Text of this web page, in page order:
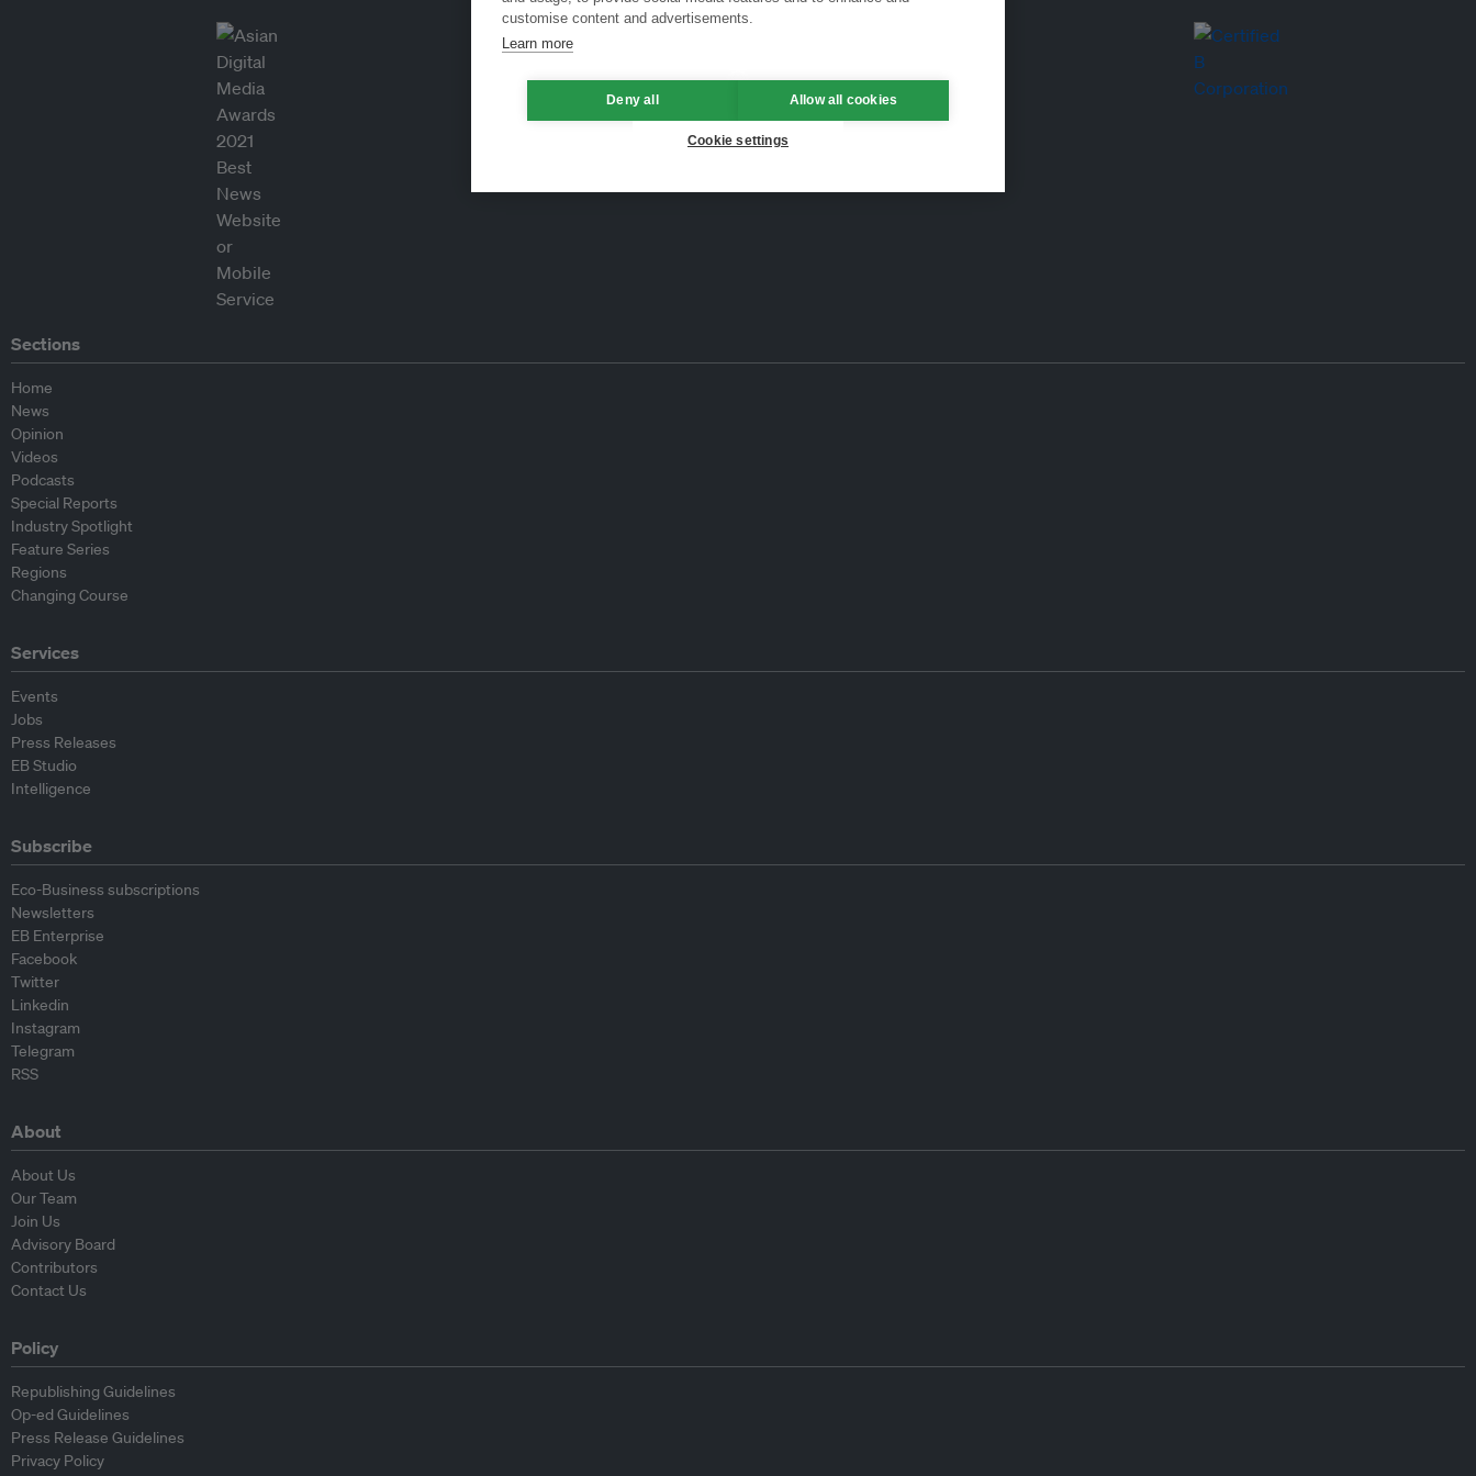
Sections
Home
News
Opinion
Videos
Podcasts
Special Reports
Industry Spotlight
Feature Series
Regions
Changing Course
Services
Events
Jobs
Press Releases
EB Studio
Intelligence
Subscribe
Eco-Business subscriptions
Newsletters
EB Enterprise
Facebook
Twitter
Linkedin
Instagram
Telegram
RSS
About
About Us
Our Team
Join Us
Advisory Board
Contributors
Contact Us
Policy
Republishing Guidelines
Op-ed Guidelines
Press Release Guidelines
Privacy Policy
customise content and advertisements.
Learn more
Deny all Allow all cookies
Cookie settings